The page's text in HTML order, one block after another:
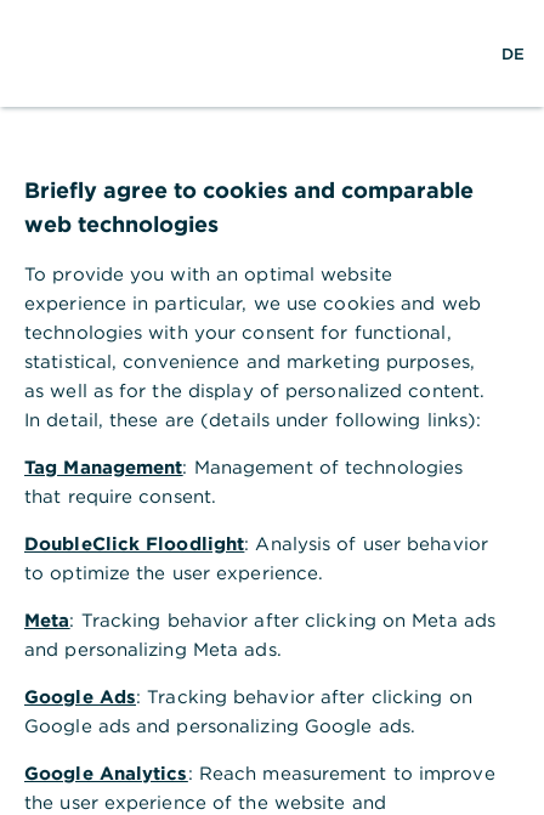
h
e
ü
Ihr Browser akzeptiert keine Cookies.
Bitte gehen Sie in die Einstellungen Ihres Browsers
und aktivieren Sie Cookies, um alle Funktionen
dieser Seite nutzen zu können.
DE
Briefly agree to cookies and comparable
web technologies
To provide you with an optimal website
experience in particular, we use cookies and web
technologies with your consent for functional,
statistical, convenience and marketing purposes,
as well as for the display of personalized content.
In detail, these are (details under following links):
Tag Management: Management of technologies
that require consent.
DoubleClick Floodlight: Analysis of user behavior
to optimize the user experience.
Meta: Tracking behavior after clicking on Meta ads
and personalizing Meta ads.
Google Ads: Tracking behavior after clicking on
Google ads and personalizing Google ads.
Google Analytics: Reach measurement to improve
the user experience of the website and